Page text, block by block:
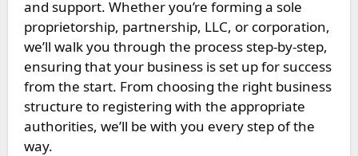
and support. Whether you’re forming a sole
proprietorship, partnership, LLC, or corporation,
we’ll walk you through the process step-by-step,
ensuring that your business is set up for success
from the start. From choosing the right business
structure to registering with the appropriate
authorities, we’ll be with you every step of the
way.